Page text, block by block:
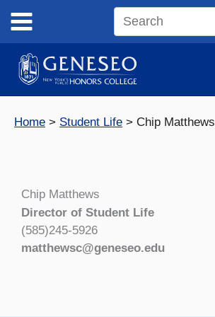
content
Search
site
Home Student Life Chip Matthews
Chip Matthews
Director of Student Life
(585)245-5926
matthewsc@geneseo.edu